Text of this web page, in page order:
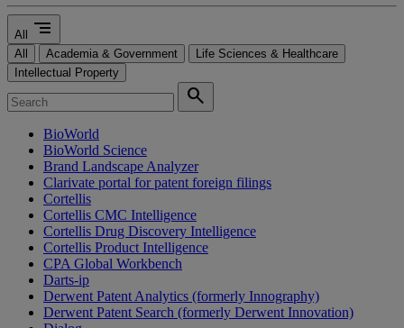
All segment
All Academia & Government
Life Sciences & Healthcare
Intellectual Property
search
BioWorld
BioWorld Science
Brand Landscape Analyzer
Clarivate portal for patent foreign filings
Cortellis
Cortellis CMC Intelligence
Cortellis Drug Discovery Intelligence
Cortellis Product Intelligence
CPA Global Workbench
Darts-ip
Derwent Patent Analytics (formerly Innography)
Derwent Patent Search (formerly Derwent Innovation)